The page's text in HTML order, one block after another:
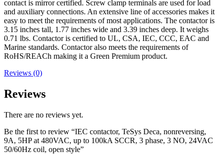
contact is mirror certified. Screw clamp terminals are used for load
and auxiliary connections. An extensive line of accessories makes it
easy to meet the requirements of most applications. The contactor is
3.15 inches tall, 1.77 inches wide and 3.39 inches deep. It weighs
0.71 lbs. Contactor is certified to UL, CSA, IEC, CCC, EAC and
Marine standards. Contactor also meets the requirements of
RoHS/REACh making it a Green Premium product.
Reviews (0)
Reviews
There are no reviews yet.
Be the first to review “IEC contactor, TeSys Deca, nonreversing,
9A, 5HP at 480VAC, up to 100kA SCCR, 3 phase, 3 NO, 24VAC
50/60Hz coil, open style”